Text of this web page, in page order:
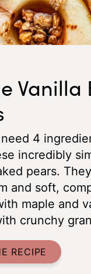
Vanilla
4
incredibly
pears.
and soft,
maple and
crunchy
RECIPE